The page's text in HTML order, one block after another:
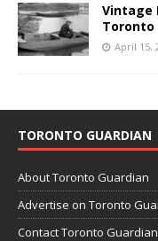
Vintage
Toronto
April 15,
TORONTO GUARDIAN
About Toronto Guardian
Advertise on Toronto
Contact Toronto Guardian